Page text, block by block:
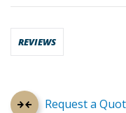
Request a
REVIEWS